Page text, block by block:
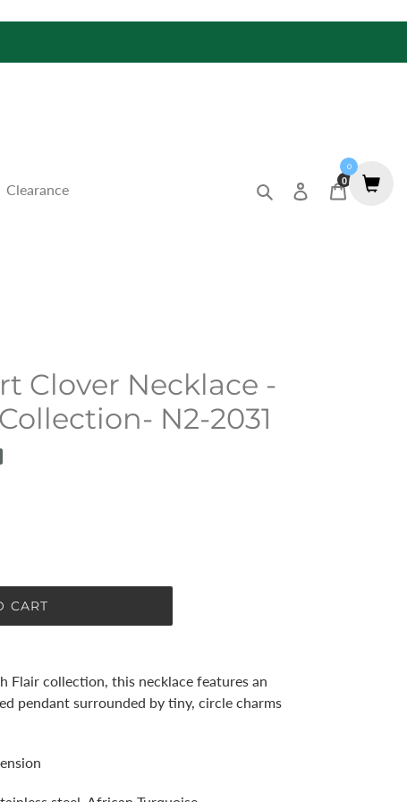
Clearance Search Log inCart
0
Clover Necklace -
N2-2031
CART
Flair collection, this necklace features an
pendant surrounded by tiny, circle charms
0